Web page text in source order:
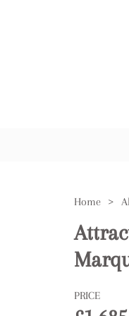
Home >
PRICE